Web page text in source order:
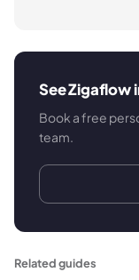
See Zigaflow
Book a free
team.
Related guides